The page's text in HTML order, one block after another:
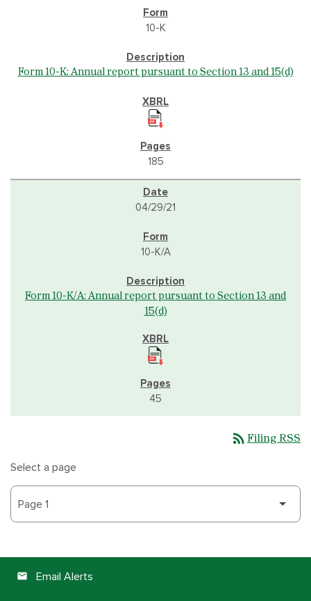
10-K
Form 10-K: Annual report pursuant to Section 13 and 15(d)
185
04/29/21
10-K/A
Form 10-K/A: Annual report pursuant to Section 13 and
15(d)
45
rss_feed Filing RSS
Select a page
email Email Alerts